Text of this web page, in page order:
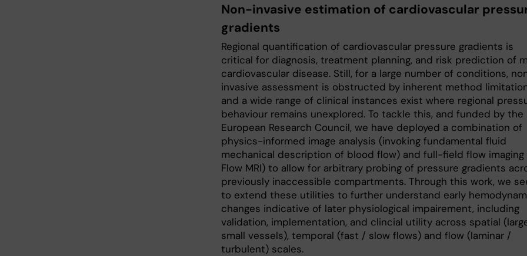
Non-invasive estimation of cardiovascular
gradients
Regional quantification of cardiovascular pressure gradients is
critical for diagnosis, treatment planning, and risk prediction of
cardiovascular disease. Still, for a large number of conditions,
invasive assessment is obstructed by inherent method
and a wide range of clinical instances exist where regional
behaviour remains unexplored. To tackle this, and funded by the
European Research Council, we have deployed a combination of
physics-informed image analysis (invoking fundamental fluid
mechanical description of blood flow) and full-field flow imaging
Flow MRI) to allow for arbitrary probing of pressure gradients
previously inaccessible compartments. Through this work, we
to extend these utilities to further understand early
changes indicative of later physiological impairement, including
validation, implementation, and clincial utility across spatial
small vessels), temporal (fast / slow flows) and flow (laminar /
turbulent) scales.